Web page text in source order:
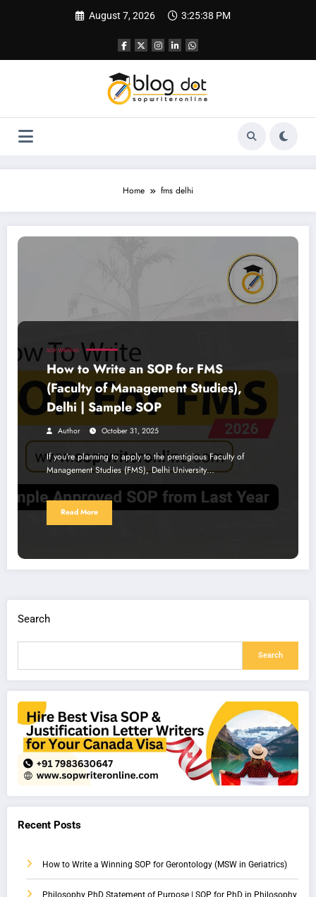
August 7, 2026 3:25:39 PM
Home fms delhi
How to Write an SOP for FMS (Faculty of Management Studies), Delhi |
SOP WRITING
How to Write an SOP for FMS
(Faculty of Management Studies),
Delhi | Sample SOP
Author October 31, 2025
If you’re planning to apply to the prestigious Faculty of
Management Studies (FMS), Delhi University…
Read More
Search
Search
Recent Posts
How to Write a Winning SOP for Gerontology (MSW in Geriatrics)
Philosophy PhD Statement of Purpose | SOP for PhD in Philosophy